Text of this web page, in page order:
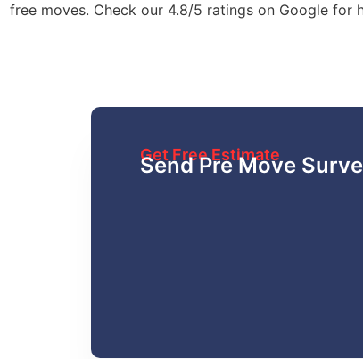
free moves. Check our 4.8/5 ratings on Google for
Get Free Estimate
Send Pre Move